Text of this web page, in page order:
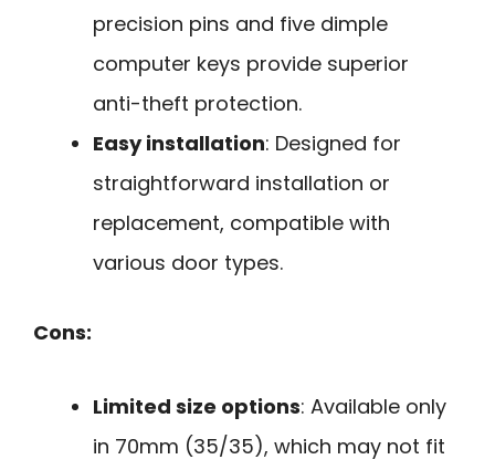
precision pins and five dimple
computer keys provide superior
anti-theft protection.
Easy installation: Designed for
straightforward installation or
replacement, compatible with
various door types.
Cons:
Limited size options: Available only
in 70mm (35/35), which may not fit